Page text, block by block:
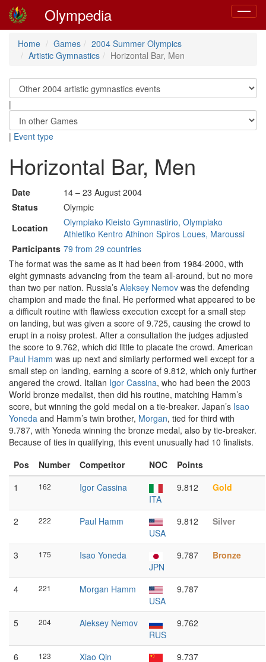
Toggle
Olympedia
Home Games
2004 Summer Olympics
Artistic Gymnastics
Horizontal Bar, Men
|
| Event type
Horizontal Bar, Men
Date
14 – 23 August 2004
Status
Olympic
Location
Olympiako Kleisto Gymnastirio, Olympiako
Athletiko Kentro Athinon Spiros Loues, Maroussi
Participants 79 from 29 countries
The format was the same as it had been from 1984-2000, with
eight gymnasts advancing from the team all-around, but no more
than two per nation. Russia’s Aleksey Nemov was the defending
champion and made the final. He performed what appeared to be
a difficult routine with flawless execution except for a small step
on landing, but was given a score of 9.725, causing the crowd to
erupt in a noisy protest. After a consultation the judges adjusted
the score to 9.762, which did little to placate the crowd. American
Paul Hamm was up next and similarly performed well except for a
small step on landing, earning a score of 9.812, which only further
angered the crowd. Italian Igor Cassina, who had been the 2003
World bronze medalist, then did his routine, matching Hamm’s
score, but winning the gold medal on a tie-breaker. Japan’s Isao
Yoneda and Hamm’s twin brother, Morgan, tied for third with
9.787, with Yoneda winning the bronze medal, also by tie-breaker.
Because of ties in qualifying, this event unusually had 10 finalists.
Pos
Number Competitor NOC
Points
1
162
Igor Cassina
ITA
9.812 Gold
2 222
Paul Hamm
USA
9.812 Silver
3 175
Isao Yoneda
JPN
9.787 Bronze
4 221
Morgan Hamm
USA
9.787
5 204
Aleksey Nemov
RUS
9.762
6 123
Xiao Qin
9.737